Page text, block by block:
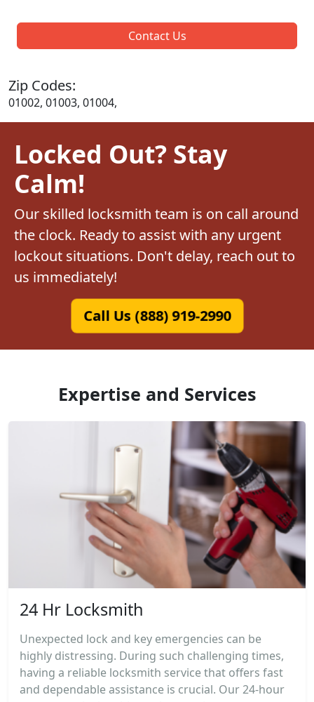
Contact Us
Zip Codes:
01002, 01003, 01004,
Locked Out? Stay
Calm!
Our skilled locksmith team is on call around
the clock. Ready to assist with any urgent
lockout situations. Don't delay, reach out to
us immediately!
Call Us (888) 919-2990
Expertise and Services
24 Hr Locksmith
Unexpected lock and key emergencies can be
highly distressing. During such challenging times,
having a reliable locksmith service that offers fast
and dependable assistance is crucial. Our 24-hour